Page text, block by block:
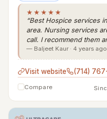
★★★★★
“Best Hospice services
area. Nursing services
call. I recommend them
— Baljeet Kaur · 4 years ago
Visit website (714)
Compare